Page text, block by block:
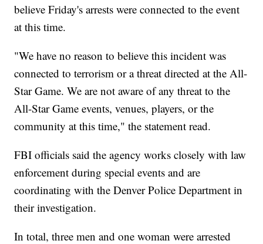
believe Friday's arrests were connected to the event
at this time.
"We have no reason to believe this incident was
connected to terrorism or a threat directed at the All-
Star Game. We are not aware of any threat to the
All-Star Game events, venues, players, or the
community at this time," the statement read.
FBI officials said the agency works closely with law
enforcement during special events and are
coordinating with the Denver Police Department in
their investigation.
In total, three men and one woman were arrested